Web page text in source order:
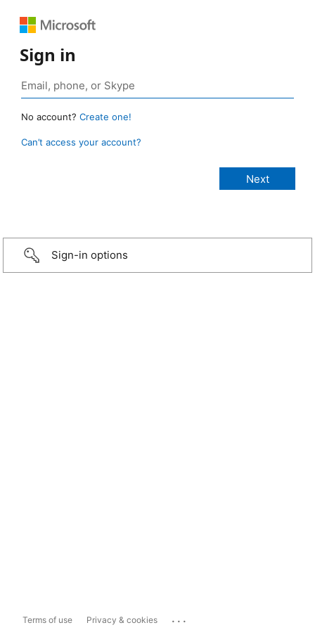
Sign in
No account? Create one!
Can’t access your account?
Sign-in options
Terms of use Privacy & cookies ...